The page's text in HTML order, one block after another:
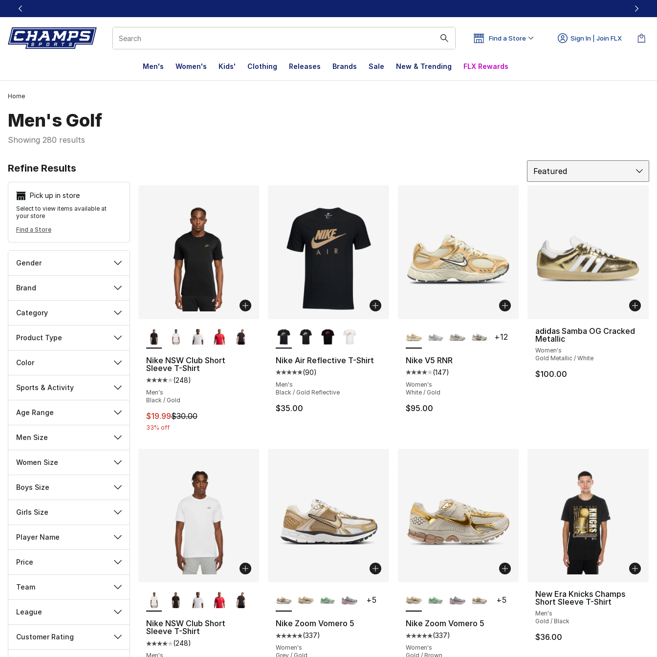
This link will open in a new window
Find a Store Sign In | Join FLX
Men's Women's Kids' Clothing Releases Brands Sale New & Trending FLX Rewards
Home
Men's Golf
Showing 280 results
Refine Results
Pick up in store
Select to view items available at
your store
Find a Store
Gender
Brand
Category
Product Type
Color
Sports & Activity
Age Range
Men Size
Women Size
Boys Size
Girls Size
Player Name
Price
Team
League
Customer Rating
Featured
Nike NSW Club Short
Sleeve T-Shirt
Average customer rating - [4 out of 5 stars], 248 reviews
(248)
Men's
Black / Gold
This item is on sale. Price dropped from $30.00 to $19.99
$19.99$30.00
33% off
Nike Air Reflective T-Shirt
Average customer rating - [5 out of 5 stars], 90 reviews
(90)
Men's
Black / Gold Reflective
$35.00
Nike V5 RNR
Average customer rating - [4 out of 5 stars], 147 reviews
(147)
Women's
White / Gold
$95.00
+12
adidas Samba OG Cracked
Metallic
Women's
Gold Metallic / White
$100.00
Nike NSW Club Short
Sleeve T-Shirt
Average customer rating - [4 out of 5 stars], 248 reviews
(248)
Men's
Nike Zoom Vomero 5
Average customer rating - [5 out of 5 stars], 337 reviews
(337)
Women's
Grey / Gold
+5
Nike Zoom Vomero 5
Average customer rating - [5 out of 5 stars], 337 reviews
(337)
Women's
Gold / Brown
+5
New Era Knicks Champs
Short Sleeve T-Shirt
Men's
Gold / Black
$36.00